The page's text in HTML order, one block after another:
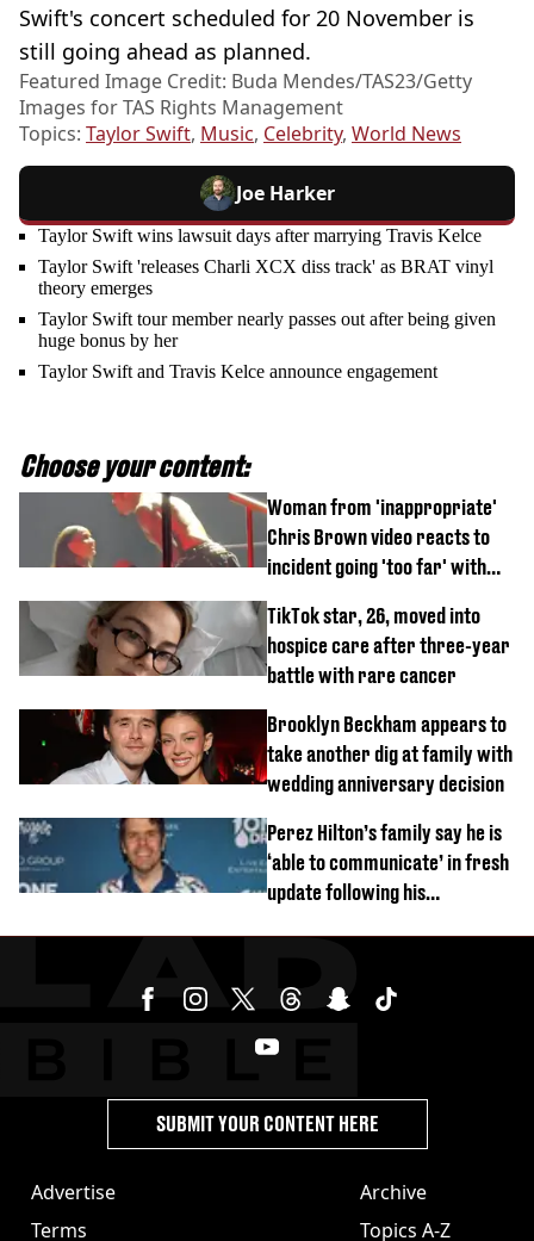
Swift's concert scheduled for 20 November is
still going ahead as planned.
Featured Image Credit: Buda Mendes/TAS23/Getty
Images for TAS Rights Management
Topics: Taylor Swift, Music, Celebrity, World News
Joe Harker
Taylor Swift wins lawsuit days after marrying Travis Kelce
Taylor Swift 'releases Charli XCX diss track' as BRAT vinyl
theory emerges
Taylor Swift tour member nearly passes out after being given
huge bonus by her
Taylor Swift and Travis Kelce announce engagement
Choose your content:
Woman from 'inappropriate'
Chris Brown video reacts to
incident going 'too far' with
TikTok star, 26, moved into
hospice care after three-year
battle with rare cancer
Brooklyn Beckham appears to
take another dig at family with
wedding anniversary decision
Perez Hilton’s family say he is
‘able to communicate’ in fresh
update following his
Advertise
Terms
Archive
Topics A-Z
SUBMIT YOUR CONTENT HERE